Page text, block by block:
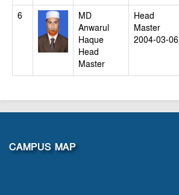
6
MD
Anwarul
Haque
Head
Master
Head
Master
2004-03-06
CAMPUS MAP